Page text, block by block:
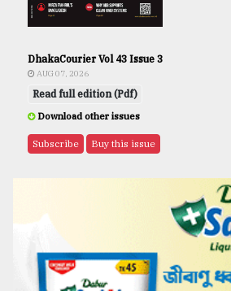
DhakaCourier Vol 43 Issue 3
AUG 07, 2026
Read full edition (Pdf)
Download other issues
Subscribe Buy this issue